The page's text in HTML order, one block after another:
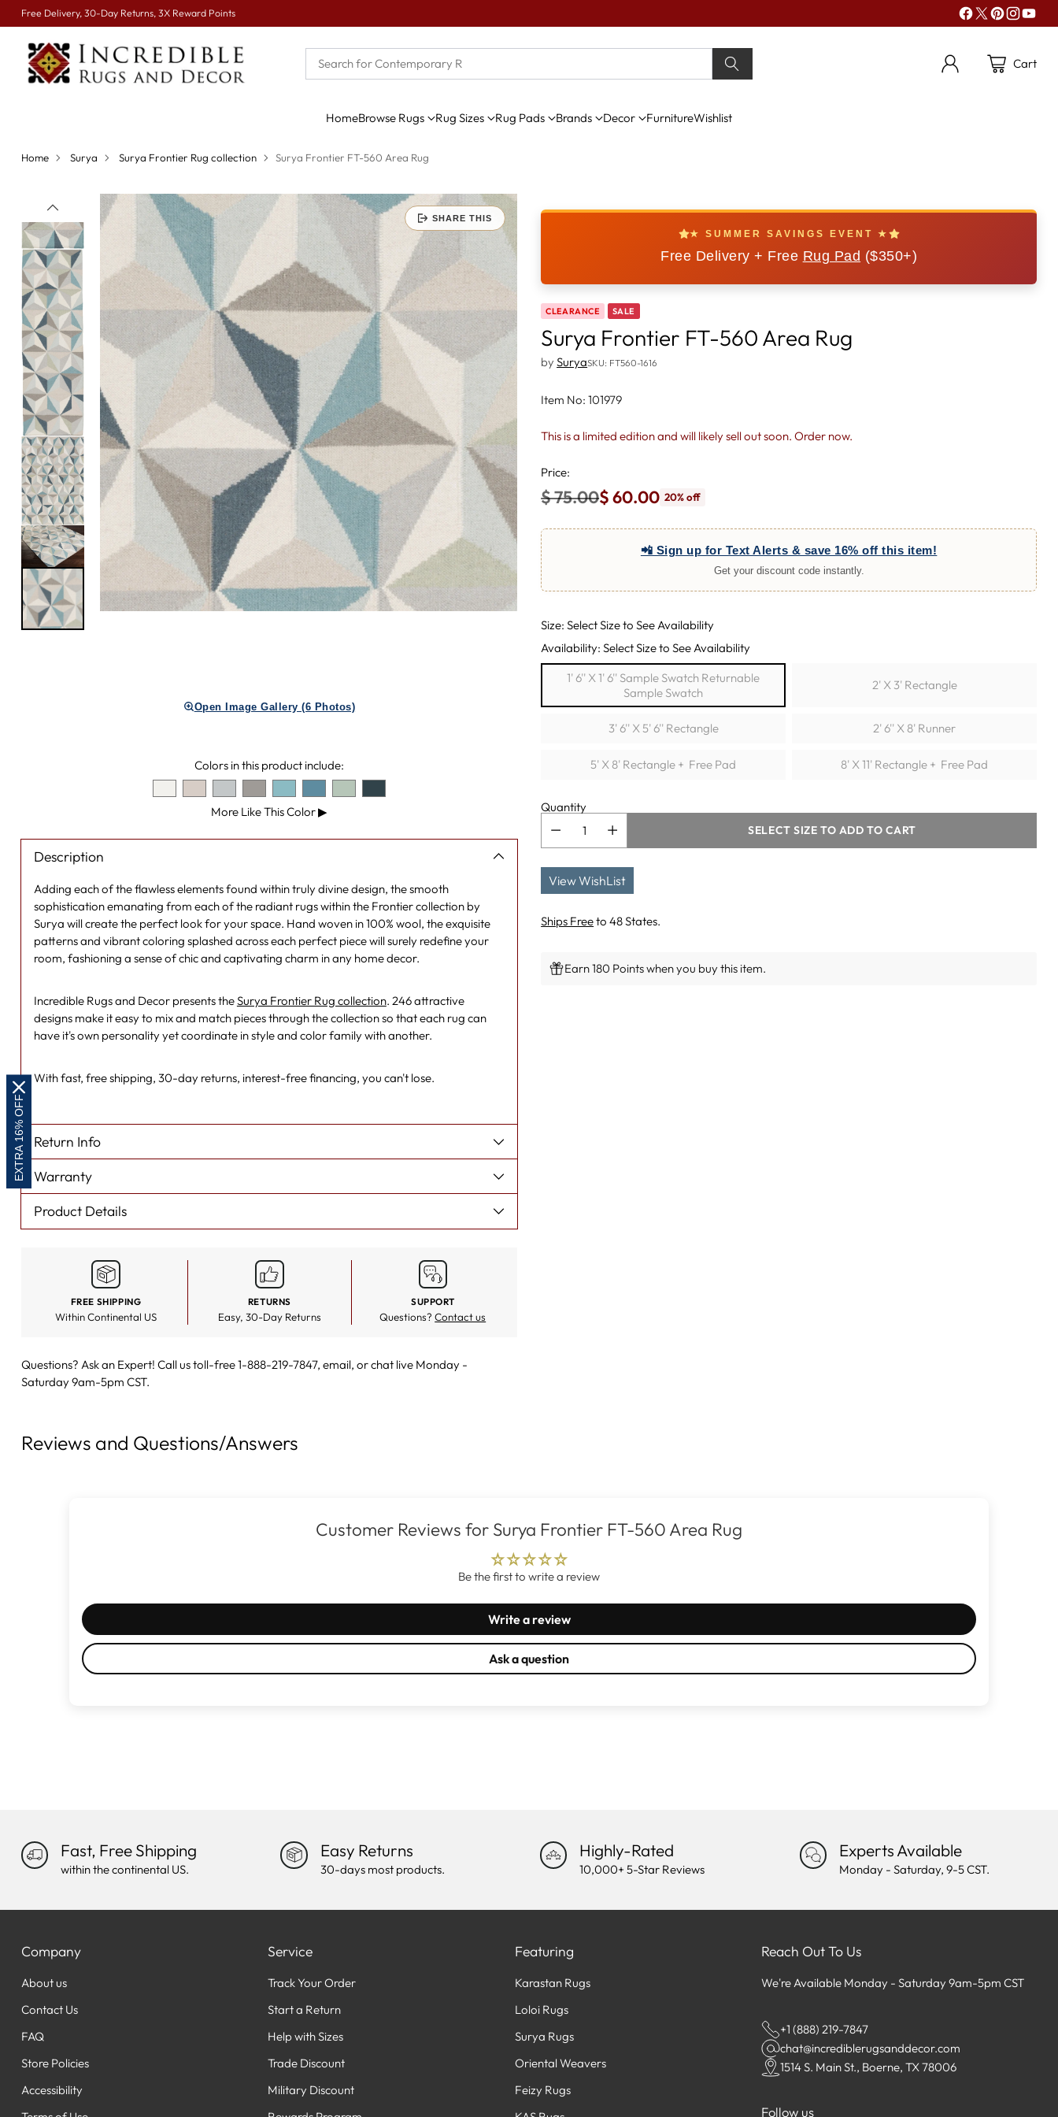
Free Delivery, 30-Day Returns, 3X Reward Points
Cart
HomeBrowse Rugs Rug Sizes Rug Pads Brands Decor FurnitureWishlist
Home Surya Surya Frontier Rug collection Surya Frontier FT-560 Area Rug
SHARE THIS
Open Image Gallery (6 Photos)
Colors in this product include:
More Like This Color▶
Description
Adding each of the flawless elements found within truly divine design, the smooth
sophistication emanating from each of the radiant rugs within the Frontier collection by
Surya will create the perfect look for your space. Hand woven in 100% wool, the exquisite
patterns and vibrant coloring splashed across each perfect piece will surely redefine your
room, fashioning a sense of chic and captivating charm in any home decor.
Incredible Rugs and Decor presents theSurya Frontier Rug collection. 246 attractive
designs make it easy to mix and match pieces through the collection so that each rug can
have it's own personality yet coordinate in style and color family with another.
With fast, free shipping, 30-day returns, interest-free financing, you can't lose.
Return Info
Warranty
Product Details
FREE SHIPPING
Within Continental US
RETURNS
Easy, 30-Day Returns
SUPPORT
Questions?Contact us
Questions? Ask an Expert! Call us toll-free 1-888-219-7847, email, orchat liveMonday -
Saturday 9am-5pm CST.
★ SUMMER SAVINGS EVENT ★
Free Delivery + Free Rug Pad ($350+)
CLEARANCE SALE
Surya Frontier FT-560 Area Rug
by SuryaSKU: FT560-1616
Item No: 101979
This is a limited edition and will likely sell out soon. Order now.
Price:
Regular
price
$ 75.00$ 60.00 20% off
📲 Sign up for Text Alerts & save 16% off this item!
Get your discount code instantly.
Size: Select Size to See Availability
Availability: Select Size to See Availability
1' 6'' X 1' 6'' Sample Swatch Returnable
Sample Swatch
2' X 3' Rectangle
3' 6'' X 5' 6'' Rectangle 2' 6'' X 8' Runner
5' X 8' Rectangle + Free Pad 8' X 11' Rectangle + Free Pad
Quantity
SELECT SIZE TO ADD TO CART
View WishList
Ships Freeto 48 States.
Earn 180 Points when you buy this item.
Reviews and Questions/Answers
Customer Reviews for Surya Frontier FT-560 Area Rug
Be the first to write a review
Write a review
Ask a question
Fast, Free Shipping
within the continental US.
Easy Returns
30-days most products.
Highly-Rated
10,000+ 5-Star Reviews
Experts Available
Monday - Saturday, 9-5 CST.
Company
About us
Contact Us
FAQ
Store Policies
Accessibility
Service
Track Your Order
Start a Return
Help with Sizes
Trade Discount
Military Discount
Featuring
Karastan Rugs
Loloi Rugs
Surya Rugs
Oriental Weavers
Feizy Rugs
Reach Out To Us
We're Available Monday - Saturday 9am-5pm CST
+1 (888) 219-7847
chat@incrediblerugsanddecor.com
1514 S. Main St., Boerne, TX 78006
Follow us
EXTRA 16% OFF